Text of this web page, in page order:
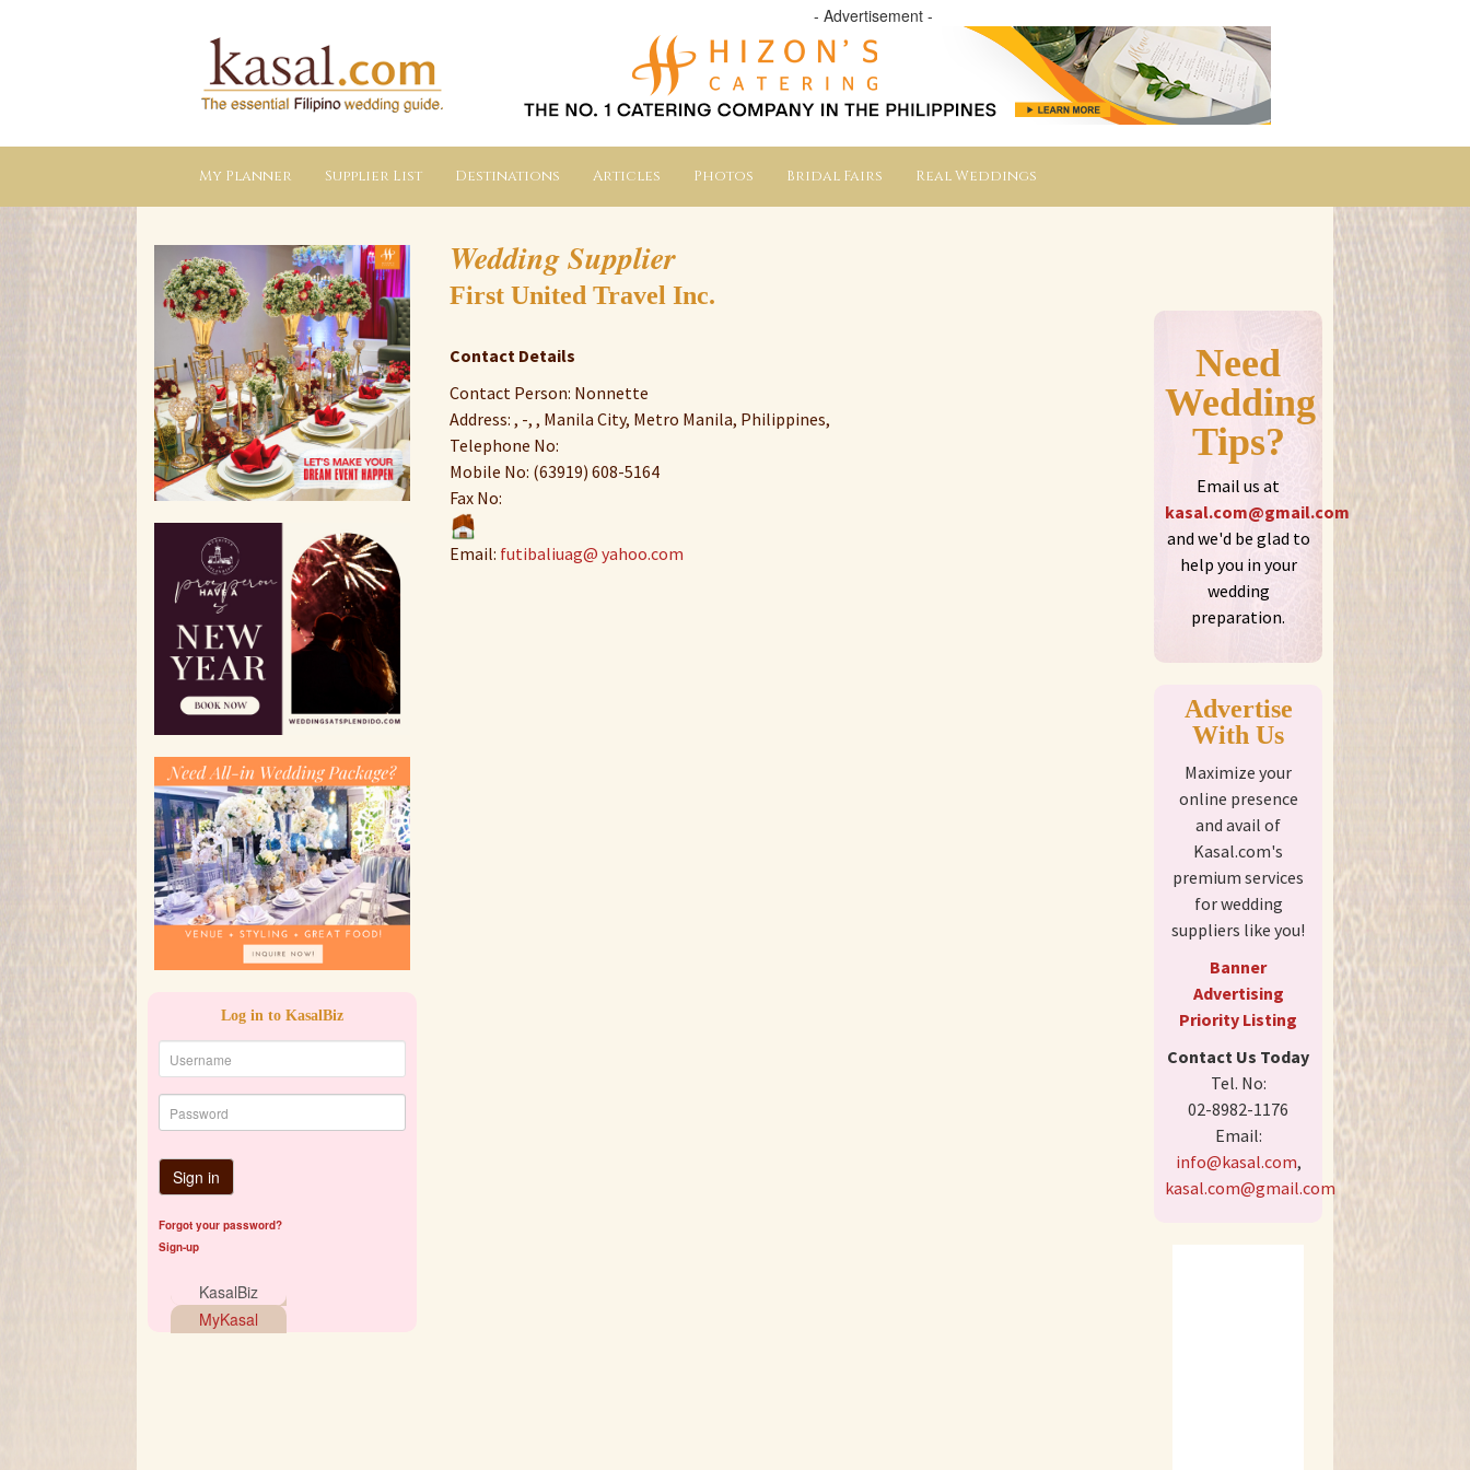
Kasal.com
The
Essential
Philippine
Wedding
- Advertisement -
My Planner Supplier List Destinations Articles Photos Bridal Fairs Real Weddings
Wedding Supplier
First United Travel Inc.
Contact Details
Contact Person: Nonnette
Address: , -, , Manila City, Metro Manila, Philippines,
Telephone No:
Mobile No: (63919) 608-5164
Fax No:
Email: futibaliuag@ yahoo.com
Log in to KasalBiz
Sign in
Forgot your password?
Sign-up
KasalBiz
MyKasal
Need
Wedding
Tips?
Email us at
kasal.com@gmail.com
and we'd be glad to
help you in your
wedding
preparation.
Advertise
With Us
Maximize your
online presence
and avail of
Kasal.com's
premium services
for wedding
suppliers like you!
Banner
Advertising
Priority Listing
Contact Us Today
Tel. No:
02-8982-1176
Email:
info@kasal.com,
kasal.com@gmail.com